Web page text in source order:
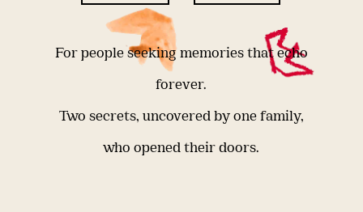
For people seeking memories that echo
forever.
Two secrets, uncovered by one family,
who opened their doors.